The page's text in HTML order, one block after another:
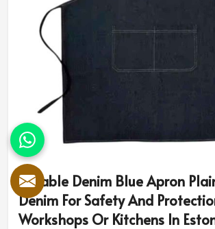
Durable Denim Blue Apron
Denim For Safety And
Workshops Or Kitchens In